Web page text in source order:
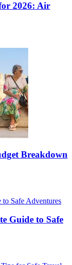
2026: Air
Breakdown
Guide to Safe